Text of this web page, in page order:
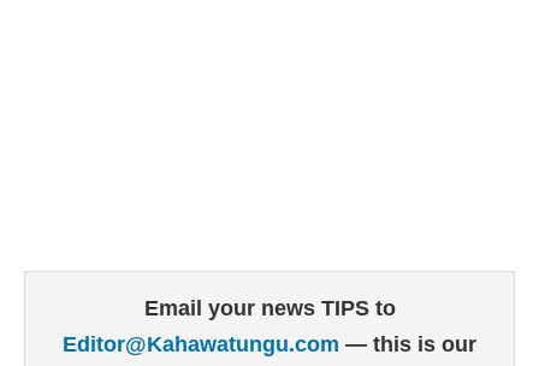
Email your news TIPS to
Editor@Kahawatungu.com — this is our